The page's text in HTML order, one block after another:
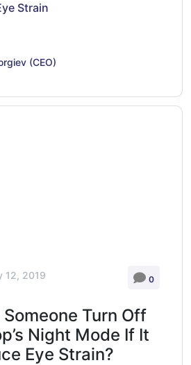
Strain
(CEO)
12, 2019 0
Turn Off
Night Mode If It
Eye Strain?